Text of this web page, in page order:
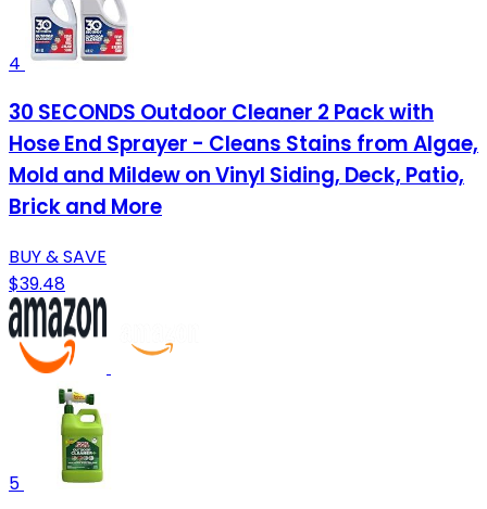
4
30 SECONDS Outdoor Cleaner 2 Pack with
Hose End Sprayer - Cleans Stains from Algae,
Mold and Mildew on Vinyl Siding, Deck, Patio,
Brick and More
BUY & SAVE
$39.48
5